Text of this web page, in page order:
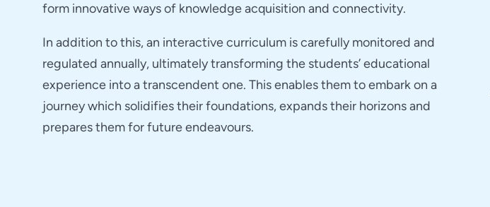
form innovative ways of knowledge acquisition and connectivity.
In addition to this, an interactive curriculum is carefully monitored and
regulated annually, ultimately transforming the students’ educational
experience into a transcendent one. This enables them to embark on a
journey which solidifies their foundations, expands their horizons and
prepares them for future endeavours.